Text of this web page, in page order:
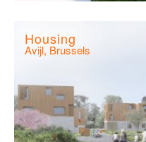
Housing
Avijl, Brussels